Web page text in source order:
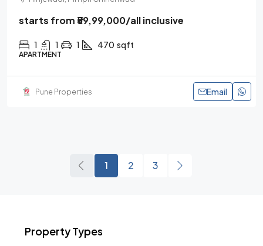
starts from ₹59,99,000/all inclusive
1 1 1 470 sqft
APARTMENT
Pune Properties Email
1 2 3
Property Types